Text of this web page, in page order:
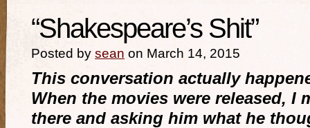
“Shakespeare’s Shit”
Posted by sean on March 14, 2015
This conversation actually
When the movies were released, I
there and asking him what he